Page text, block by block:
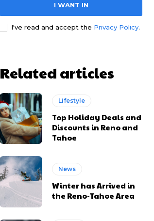
I WANT IN
I've read and accept the Privacy Policy.
Related articles
Lifestyle
Top Holiday Deals and
Discounts in Reno and
Tahoe
News
Winter has Arrived in
the Reno-Tahoe Area